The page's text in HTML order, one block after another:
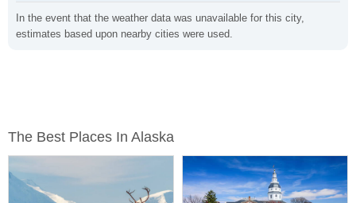
In the event that the weather data was unavailable for this city,
estimates based upon nearby cities were used.
The Best Places In Alaska